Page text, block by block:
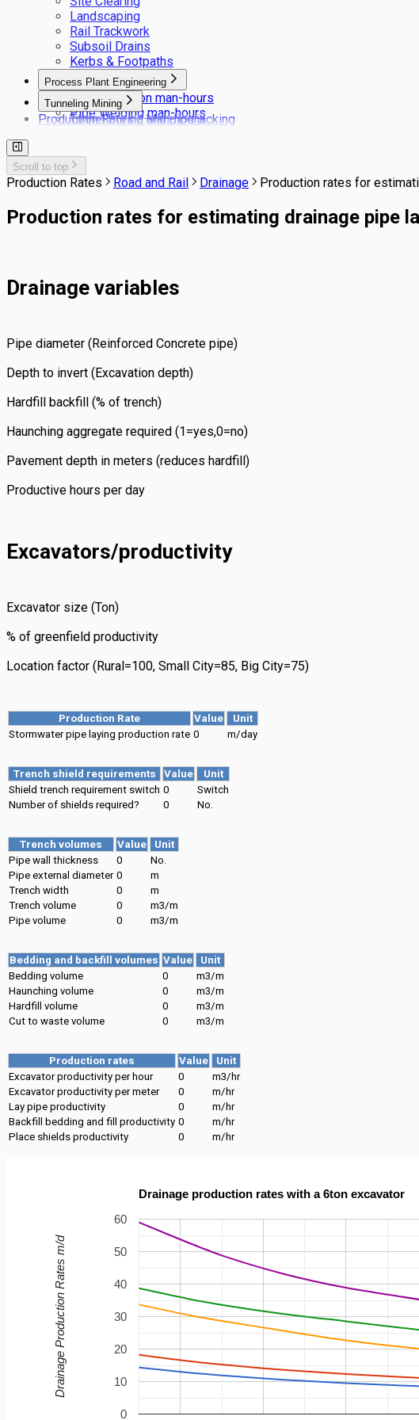
Landscaping
Rail Trackwork
Subsoil Drains
Kerbs & Footpaths
Process Plant Engineering
Pipe insulation man-hours
Pipe Welding man-hours
Tunneling Mining
Tunnel boring and pipe jacking
Production Rates / Man-hours
Scroll to top
Production Rates Road and Rail Drainage Production rates for
Production rates for estimating drainage pipe
Drainage variables
Pipe diameter (Reinforced Concrete pipe)
Depth to invert (Excavation depth)
Hardfill backfill (% of trench)
Haunching aggregate required (1=yes,0=no)
Pavement depth in meters (reduces hardfill)
Productive hours per day
Excavators/productivity
Excavator size (Ton)
% of greenfield productivity
Location factor (Rural=100, Small City=85, Big City=75)
Production Rate Value
Unit
Stormwater pipe laying production rate 0 m/day
Trench shield requirements Value
Unit
Shield trench requirement switch 0
Switch
Number of shields required?
0 No.
Trench volumes Value
Unit
Pipe wall thickness
0
No.
Pipe external diameter 0
m
Trench width
0
m
Trench volume
0
m3/m
Pipe volume
0 m3/m
Bedding and backfill volumes Value
Unit
Bedding volume
0
m3/m
Haunching volume
0
m3/m
Hardfill volume
0
m3/m
Cut to waste volume
0 m3/m
Production rates Value
Unit
Excavator productivity per hour
0
m3/hr
Excavator productivity per meter
0
m/hr
Lay pipe productivity
0
m/hr
Backfill bedding and fill productivity 0
m/hr
Place shields productivity
0 m/hr
Drainage production rates with a 6ton excavator
0
10
20
30
40
50
60
Drainage Production Rates m/d